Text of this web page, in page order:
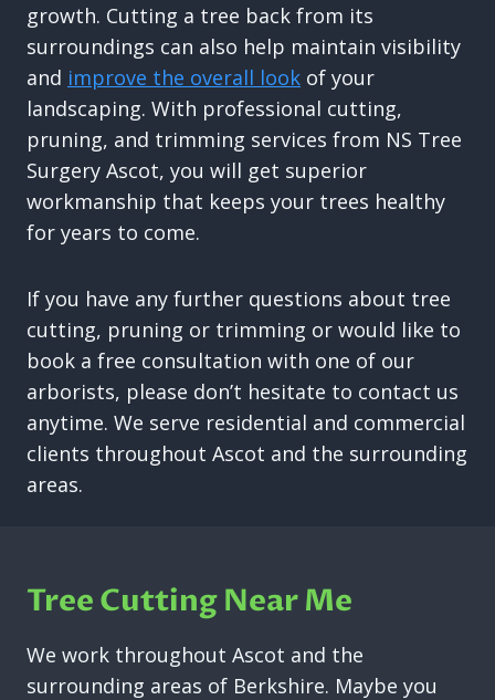
growth. Cutting a tree back from its
surroundings can also help maintain visibility
and improve the overall look of your
landscaping. With professional cutting,
pruning, and trimming services from NS Tree
Surgery Ascot, you will get superior
workmanship that keeps your trees healthy
for years to come.
If you have any further questions about tree
cutting, pruning or trimming or would like to
book a free consultation with one of our
arborists, please don’t hesitate to contact us
anytime. We serve residential and commercial
clients throughout Ascot and the surrounding
areas.
Tree Cutting Near Me
We work throughout Ascot and the
surrounding areas of Berkshire. Maybe you